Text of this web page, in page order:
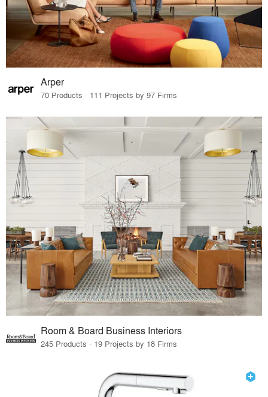
Arper
70 Products · 111 Projects by 97 Firms
Room & Board Business Interiors
245 Products · 19 Projects by 18 Firms